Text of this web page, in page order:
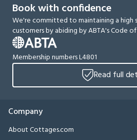
Book with confidence
We're committed to maintaining a high
customers by abiding by ABTA's Code
Membership numbers L4801
Read full
Company
About Cottages.com